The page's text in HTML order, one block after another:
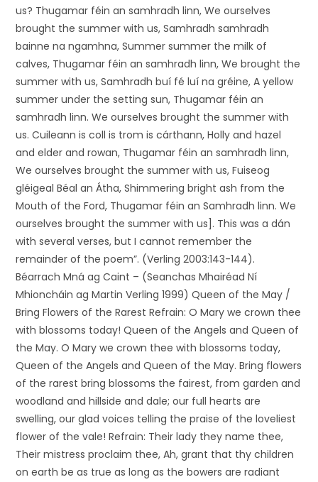
us? Thugamar féin an samhradh linn, We ourselves
brought the summer with us, Samhradh samhradh
bainne na ngamhna, Summer summer the milk of
calves, Thugamar féin an samhradh linn, We brought the
summer with us, Samhradh buí fé luí na gréine, A yellow
summer under the setting sun, Thugamar féin an
samhradh linn. We ourselves brought the summer with
us. Cuileann is coll is trom is cárthann, Holly and hazel
and elder and rowan, Thugamar féin an samhradh linn,
We ourselves brought the summer with us, Fuiseog
gléigeal Béal an Átha, Shimmering bright ash from the
Mouth of the Ford, Thugamar féin an Samhradh linn. We
ourselves brought the summer with us]. This was a dán
with several verses, but I cannot remember the
remainder of the poem”. (Verling 2003:143-144).
Béarrach Mná ag Caint – (Seanchas Mhairéad Ní
Mhioncháin ag Martin Verling 1999) Queen of the May /
Bring Flowers of the Rarest Refrain: O Mary we crown thee
with blossoms today! Queen of the Angels and Queen of
the May. O Mary we crown thee with blossoms today,
Queen of the Angels and Queen of the May. Bring flowers
of the rarest bring blossoms the fairest, from garden and
woodland and hillside and dale; our full hearts are
swelling, our glad voices telling the praise of the loveliest
flower of the vale! Refrain: Their lady they name thee,
Their mistress proclaim thee, Ah, grant that thy children
on earth be as true as long as the bowers are radiant